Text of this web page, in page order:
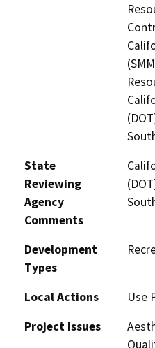
State
Reviewing
Agency
Comments
Development
Types
Local Actions
Use
Project Issues